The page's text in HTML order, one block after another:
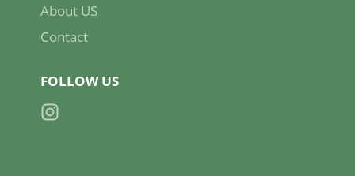
About US
Contact
FOLLOW US
Instagram